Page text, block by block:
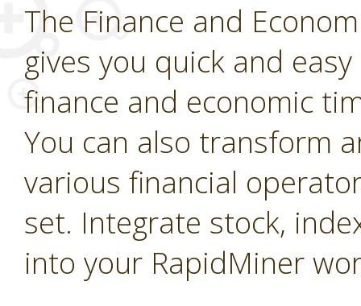
The Finance and
gives you quick and
finance and economic
You can also transform
various financial
set. Integrate stock,
into your RapidMiner